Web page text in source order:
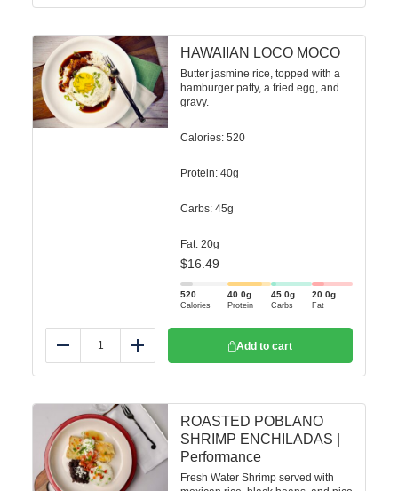
HAWAIIAN LOCO MOCO
Butter jasmine rice, topped with a
hamburger patty, a fried egg, and
gravy.
Calories: 520
Protein: 40g
Carbs: 45g
Fat: 20g
$16.49
520
Calories
40.0g
Protein
45.0g
Carbs
20.0g
Fat
Reduce Add Add to cart
ROASTED POBLANO
SHRIMP ENCHILADAS |
Performance
Fresh Water Shrimp served with